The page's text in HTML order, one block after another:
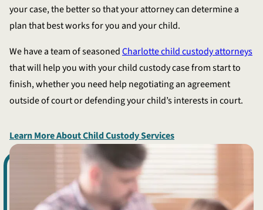
your case, the better so that your attorney can determine a
plan that best works for you and your child.
We have a team of seasonedCharlotte child custody attorneys
that will help you with your child custody case from start to
finish, whether you need help negotiating an agreement
outside of court or defending your child’s interests in court.
Learn More About Child Custody Services